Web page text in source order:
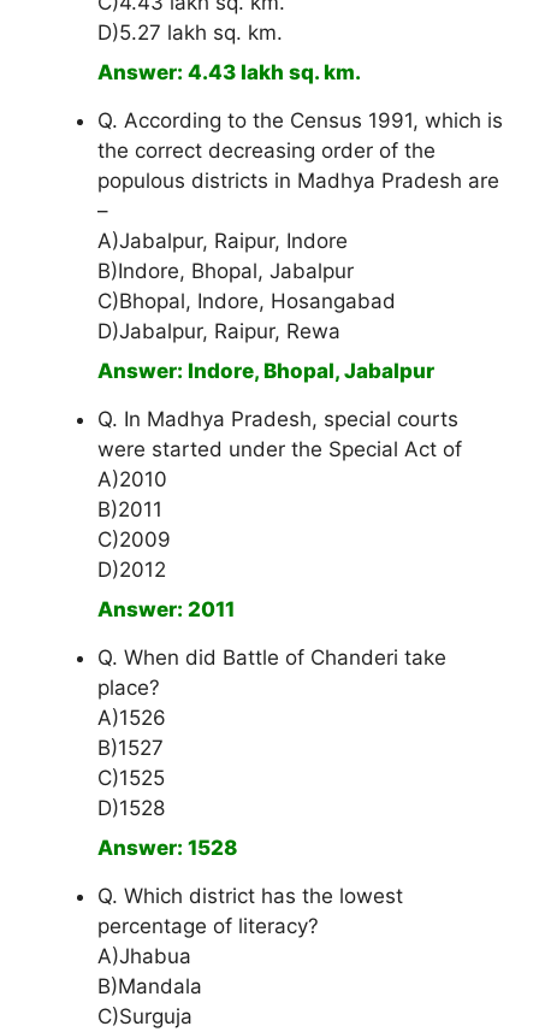
D)5.27 lakh sq. km.
Answer: 4.43 lakh sq. km.
Q. According to the Census 1991, which is
the correct decreasing order of the
populous districts in Madhya Pradesh are
–
A)Jabalpur, Raipur, Indore
B)Indore, Bhopal, Jabalpur
C)Bhopal, Indore, Hosangabad
D)Jabalpur, Raipur, Rewa
Answer: Indore, Bhopal, Jabalpur
Q. In Madhya Pradesh, special courts
were started under the Special Act of
A)2010
B)2011
C)2009
D)2012
Answer: 2011
Q. When did Battle of Chanderi take
place?
A)1526
B)1527
C)1525
D)1528
Answer: 1528
Q. Which district has the lowest
percentage of literacy?
A)Jhabua
B)Mandala
C)Surguja